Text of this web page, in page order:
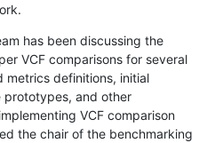
has been discussing the
VCF comparisons for several
metrics definitions, initial
prototypes, and other
VCF comparison
the chair of the benchmarking